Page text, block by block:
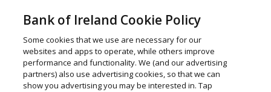
Bank of Ireland Cookie Policy
Some cookies that we use are necessary for our
websites and apps to operate, while others improve
performance and functionality. We (and our advertising
partners) also use advertising cookies, so that we can
show you advertising you may be interested in. Tap